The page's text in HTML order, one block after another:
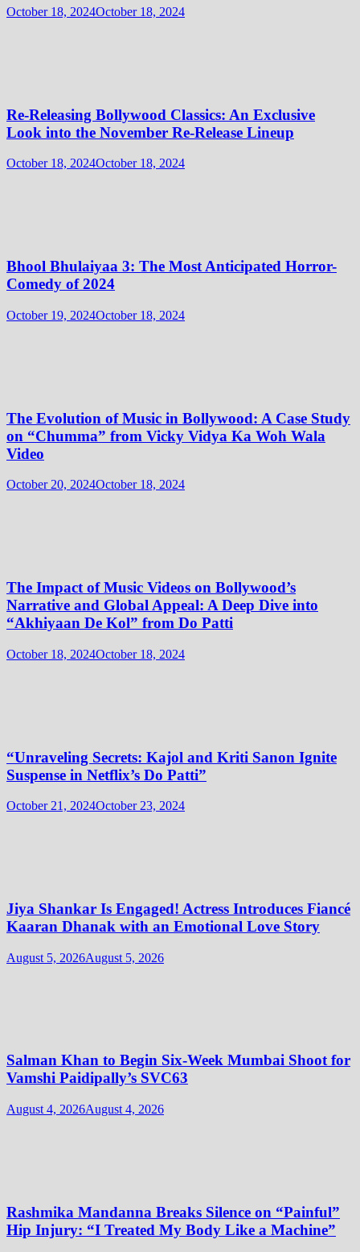
October 18, 2024October 18, 2024
Re-Releasing Bollywood Classics: An Exclusive
Look into the November Re-Release Lineup
October 18, 2024October 18, 2024
Bhool Bhulaiyaa 3: The Most Anticipated Horror-
Comedy of 2024
October 19, 2024October 18, 2024
The Evolution of Music in Bollywood: A Case Study
on “Chumma” from Vicky Vidya Ka Woh Wala
Video
October 20, 2024October 18, 2024
The Impact of Music Videos on Bollywood’s
Narrative and Global Appeal: A Deep Dive into
“Akhiyaan De Kol” from Do Patti
October 18, 2024October 18, 2024
“Unraveling Secrets: Kajol and Kriti Sanon Ignite
Suspense in Netflix’s Do Patti”
October 21, 2024October 23, 2024
Jiya Shankar Is Engaged! Actress Introduces Fiancé
Kaaran Dhanak with an Emotional Love Story
August 5, 2026August 5, 2026
Salman Khan to Begin Six-Week Mumbai Shoot for
Vamshi Paidipally’s SVC63
August 4, 2026August 4, 2026
Rashmika Mandanna Breaks Silence on “Painful”
Hip Injury: “I Treated My Body Like a Machine”